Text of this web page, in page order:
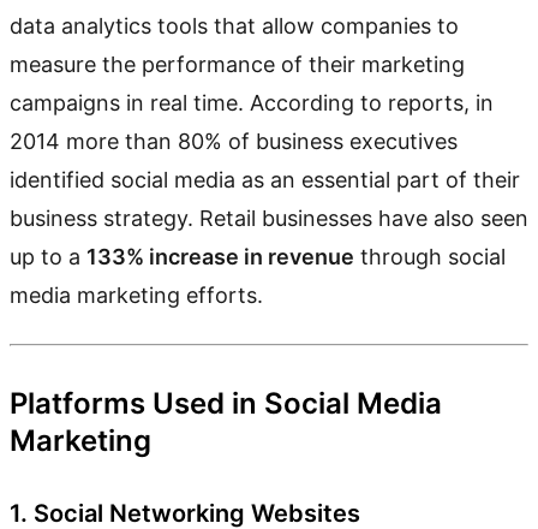
data analytics tools that allow companies to
measure the performance of their marketing
campaigns in real time. According to reports, in
2014 more than 80% of business executives
identified social media as an essential part of their
business strategy. Retail businesses have also seen
up to a 133% increase in revenue through social
media marketing efforts.
Platforms Used in Social Media
Marketing
1. Social Networking Websites